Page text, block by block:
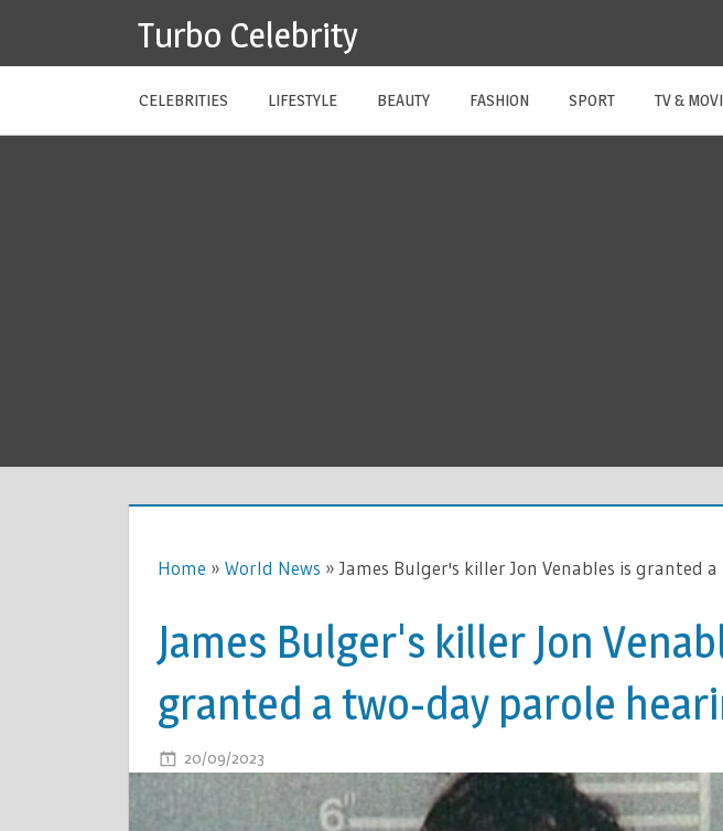
Turbo Celebrity
CELEBRITIES LIFESTYLE BEAUTY FASHION SPORT TV &
Home » World News » James Bulger's killer Jon Venables is granted
James Bulger's killer Jon
granted a two-day parole
20/09/2023
JAMES
BULGER'S